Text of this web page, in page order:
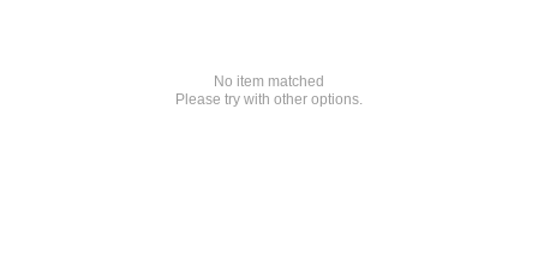
No item matched
Please try with other options.